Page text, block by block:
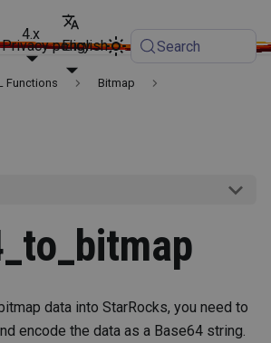
4.x
English
Privacy policy Search
Functions Bitmap
data into StarRocks, you need to
encode the data as a Base64 string.